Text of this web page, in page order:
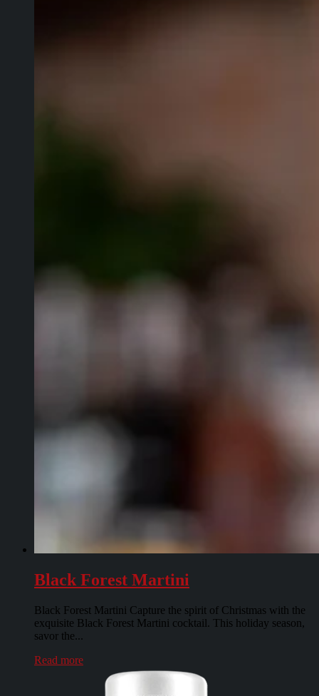
Black Forest Martini
Black Forest Martini Capture the spirit of Christmas with the
exquisite Black Forest Martini cocktail. This holiday season,
savor the...
Read more